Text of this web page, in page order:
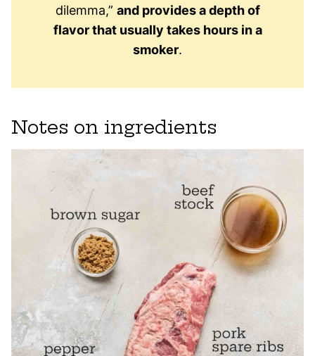
dilemma,” and provides a depth of
flavor that usually takes hours in a
smoker.
Notes on ingredients